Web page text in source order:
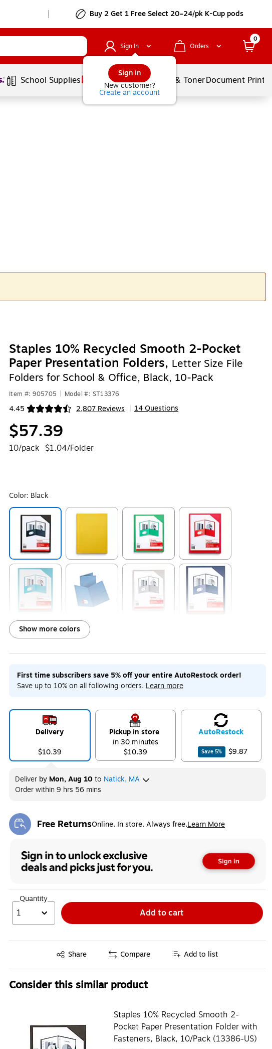
Buy 2 Get 1 Free Select 20–24/pk K-Cup pods
Sign In
Sign in
New customer?
Create an account
Orders
0
School Supplies Services Ink & TonerDocument
Staples 10% Recycled Smooth 2-Pocket
Paper Presentation Folders, Letter Size File
Folders for School & Office, Black, 10-Pack
Item #: 905705 Model #: ST13376
4.45 2,807 Reviews
Exited tooltip 14 Questions
$57.39
10/pack $1.04/Folder
Color: Black
Exited tooltip Exited tooltip Exited tooltip Exited tooltip
Exited tooltip Exited tooltip
Exited tooltip Exited tooltip
Show more colors
First time subscribers save 5% off your entire AutoRestock order!
Save up to 10% on all following orders. Learn more
Delivery
$10.39
Pickup in store
in 30 minutes
$10.39
AutoRestock
Save 5% $9.87
Deliverby Mon, Aug 10 to Natick, MA
Order within9 hrs 56 mins
Free ReturnsOnline. In store. Always free.Learn More
Exited tooltip
Quantity
1 Add to cart
Share
Exited tooltip Compare Add to list
Consider this similar product
Staples 10% Recycled Smooth 2-
Pocket Paper Presentation Folder with
Fasteners, Black, 10/Pack (13386-US)